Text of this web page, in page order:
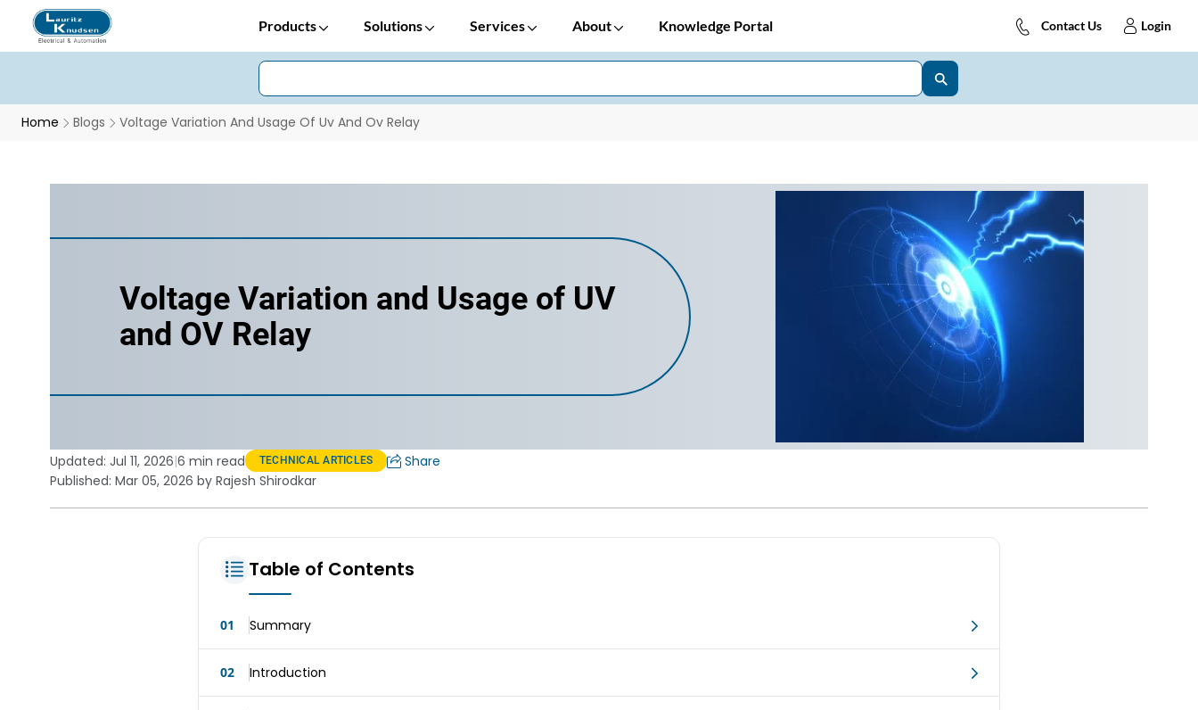
Products Solutions Services About Knowledge Portal Contact Us Login
Home Blogs Voltage Variation And Usage Of Uv And Ov Relay
Voltage Variation and Usage of UV
and OV Relay
Updated: Jul 11, 2026|6 min read TECHNICAL ARTICLES
Share
Published: Mar 05, 2026 by Rajesh Shirodkar
Table of Contents
01 Summary
02 Introduction